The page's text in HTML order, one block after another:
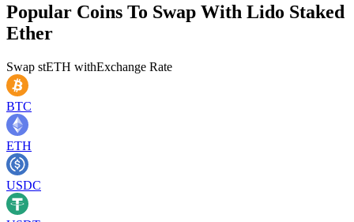
Popular Coins To Swap With Lido Staked
Ether
Swap stETH withExchange Rate
BTC
ETH
USDC